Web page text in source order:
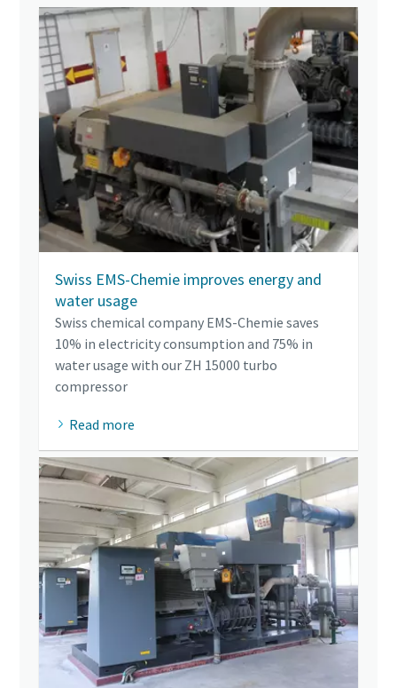
Swiss EMS-Chemie improves energy and
water usage
Swiss chemical company EMS-Chemie saves
10% in electricity consumption and 75% in
water usage with our ZH 15000 turbo
compressor
Read more